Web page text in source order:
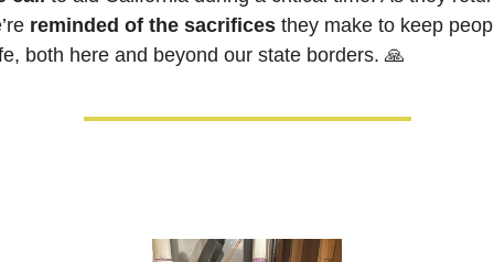
reminded of the sacrifices they make to keep
both here and beyond our state borders. 🙏